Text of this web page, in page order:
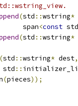
(std ::wstring*
span
<const std
(std ::wstring*
(std ::wstring* dest,
std
::
(pieces));